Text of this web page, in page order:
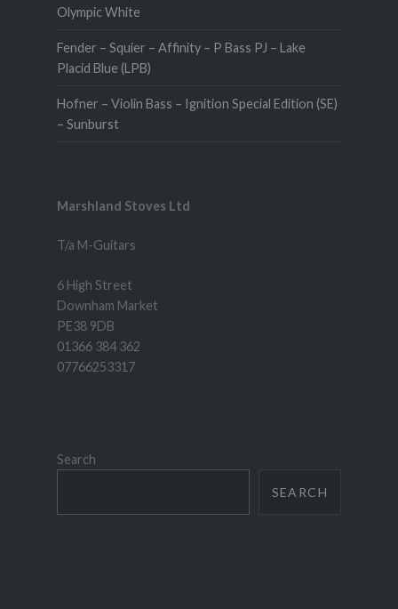
Olympic White
Fender – Squier – Affinity – P Bass PJ – Lake
Placid Blue (LPB)
Hofner – Violin Bass – Ignition Special Edition (SE)
– Sunburst
Marshland Stoves Ltd
T/a M-Guitars
6 High Street
Downham Market
PE38 9DB
01366 384 362
07766253317
Search
SEARCH